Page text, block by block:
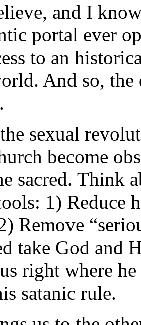
and I
portal ever
to an
And so, the
sexual
become
sacred. Think
1) Reduce
Remove
take God and
right where
satanic rule.